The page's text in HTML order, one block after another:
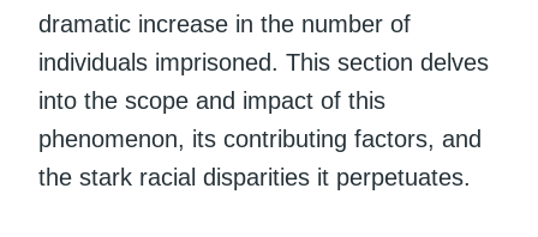
dramatic increase in the number of
individuals imprisoned. This section delves
into the scope and impact of this
phenomenon, its contributing factors, and
the stark racial disparities it perpetuates.